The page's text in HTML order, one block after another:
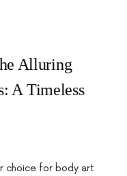
Alluring
A Timeless
choice for body art